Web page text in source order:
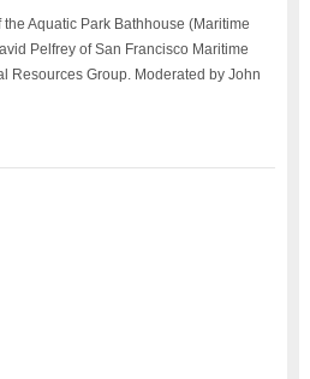
Aquatic Park Bathhouse (Maritime
Pelfrey of San Francisco Maritime
Resources Group. Moderated by John